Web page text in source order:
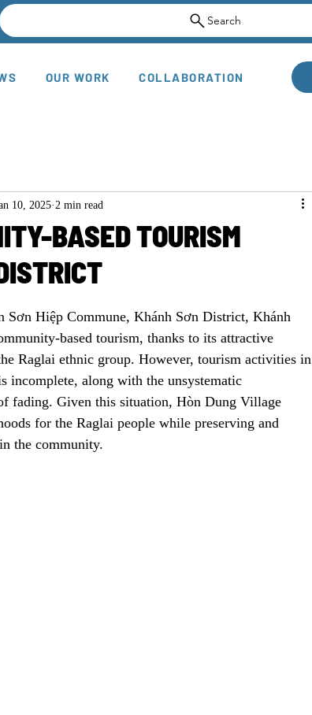
Search
OUR WORK COLLABORATION
BASED TOURISM
10, 2025 2 min read
Hiệp Commune, Khánh Sơn District, Khánh
based tourism, thanks to its attractive
Raglai ethnic group. However, tourism activities in
incomplete, along with the unsystematic
fading. Given this situation, Hòn Dung Village
for the Raglai people while preserving and
the community.